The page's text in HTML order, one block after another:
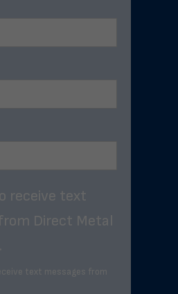
receive text
Direct Metal
text messages from